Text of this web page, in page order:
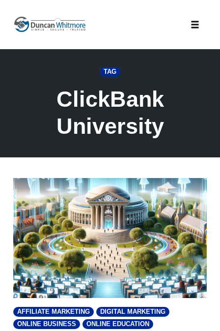
content
TAG
ClickBank
University
AFFILIATE MARKETING
DIGITAL MARKETING
ONLINE BUSINESS
ONLINE EDUCATION